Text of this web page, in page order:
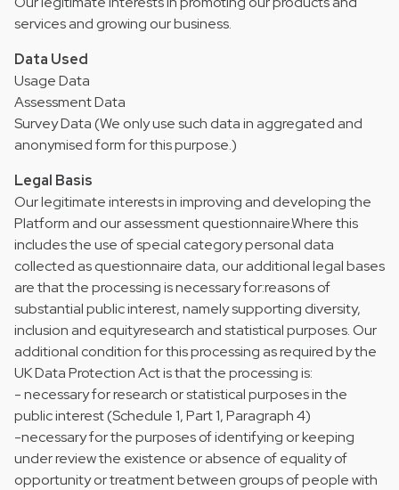
services and growing our business.
Data Used
Usage Data
Assessment Data
Survey Data (We only use such data in aggregated and
anonymised form for this purpose.)
Legal Basis
Our legitimate interests in improving and developing the
Platform and our assessment questionnaire.Where this
includes the use of special category personal data
collected as questionnaire data, our additional legal bases
are that the processing is necessary for:reasons of
substantial public interest, namely supporting diversity,
inclusion and equityresearch and statistical purposes. Our
additional condition for this processing as required by the
UK Data Protection Act is that the processing is:
- necessary for research or statistical purposes in the
public interest (Schedule 1, Part 1, Paragraph 4)
-necessary for the purposes of identifying or keeping
under review the existence or absence of equality of
opportunity or treatment between groups of people with